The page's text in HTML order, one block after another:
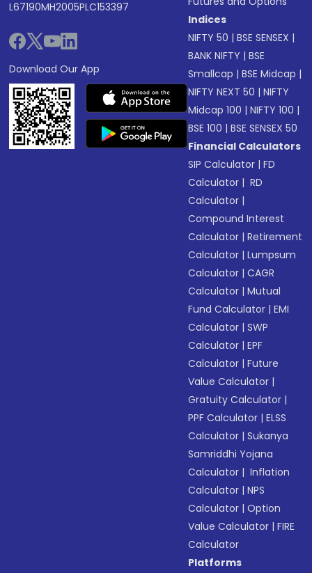
L67190MH2005PLC153397
Download Our App
Indices
NIFTY 50 |BSE SENSEX |
BANK NIFTY |BSE
Smallcap |BSE Midcap |
NIFTY NEXT 50 |NIFTY
Midcap 100 |NIFTY 100 |
BSE 100 |BSE SENSEX 50
Financial Calculators
SIP Calculator |FD
Calculator | RD
Calculator |
Compound Interest
Calculator |Retirement
Calculator |Lumpsum
Calculator |CAGR
Calculator |Mutual
Fund Calculator |EMI
Calculator |SWP
Calculator |EPF
Calculator |Future
Value Calculator |
Gratuity Calculator |
PPF Calculator |ELSS
Calculator |Sukanya
Samriddhi Yojana
Calculator | Inflation
Calculator |NPS
Calculator |Option
Value Calculator |FIRE
Calculator
Platforms